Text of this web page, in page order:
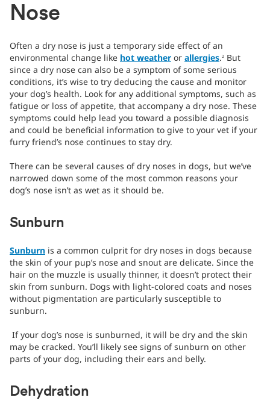
Nose
Often a dry nose is just a temporary side effect of an
environmental change like hot weather or allergies.2 But
since a dry nose can also be a symptom of some serious
conditions, it’s wise to try deducing the cause and monitor
your dog’s health. Look for any additional symptoms, such as
fatigue or loss of appetite, that accompany a dry nose. These
symptoms could help lead you toward a possible diagnosis
and could be beneficial information to give to your vet if your
furry friend’s nose continues to stay dry.
There can be several causes of dry noses in dogs, but we’ve
narrowed down some of the most common reasons your
dog’s nose isn’t as wet as it should be.
Sunburn
Sunburn is a common culprit for dry noses in dogs because
the skin of your pup’s nose and snout are delicate. Since the
hair on the muzzle is usually thinner, it doesn’t protect their
skin from sunburn. Dogs with light-colored coats and noses
without pigmentation are particularly susceptible to
sunburn.
If your dog’s nose is sunburned, it will be dry and the skin
may be cracked. You’ll likely see signs of sunburn on other
parts of your dog, including their ears and belly.
Dehydration